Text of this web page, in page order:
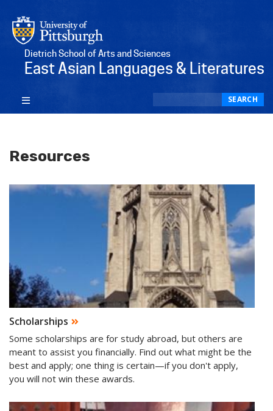
Dietrich School of Arts and Sciences
East Asian Languages & Literatures
SEARCH
Resources
Scholarships
Some scholarships are for study abroad, but others are
meant to assist you financially. Find out what might be the
best and apply; one thing is certain—if you don't apply,
you will not win these awards.